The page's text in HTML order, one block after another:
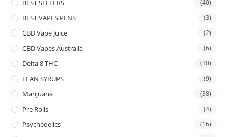
BEST SELLERS (40)
BEST VAPES PENS (3)
CBD Vape Juice (2)
CBD Vapes Australia (6)
Delta 8 THC (30)
LEAN SYRUPS (9)
Marijuana (38)
Pre Rolls (4)
Psychedelics (16)